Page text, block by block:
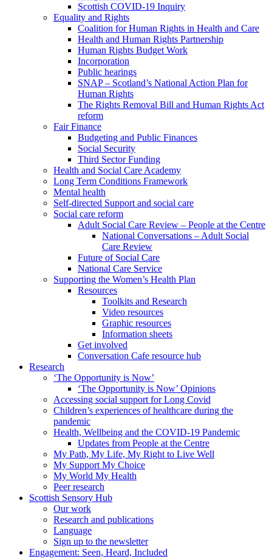
Scottish COVID-19 Inquiry
Equality and Rights
Coalition for Human Rights in Health and Care
Health and Human Rights Partnership
Human Rights Budget Work
Incorporation
Public hearings
SNAP – Scotland’s National Action Plan for
Human Rights
The Rights Removal Bill and Human Rights Act
reform
Fair Finance
Budgeting and Public Finances
Social Security
Third Sector Funding
Health and Social Care Academy
Long Term Conditions Framework
Mental health
Self-directed Support and social care
Social care reform
Adult Social Care Review – People at the Centre
National Conversations – Adult Social
Care Review
Future of Social Care
National Care Service
Supporting the Women’s Health Plan
Resources
Toolkits and Research
Video resources
Graphic resources
Information sheets
Get involved
Conversation Cafe resource hub
Research
‘The Opportunity is Now’
‘The Opportunity is Now’ Opinions
Accessing social support for Long Covid
Children’s experiences of healthcare during the
pandemic
Health, Wellbeing and the COVID-19 Pandemic
Updates from People at the Centre
My Path, My Life, My Right to Live Well
My Support My Choice
My World My Health
Peer research
Scottish Sensory Hub
Our work
Research and publications
Language
Sign up to the newsletter
Engagement: Seen, Heard, Included